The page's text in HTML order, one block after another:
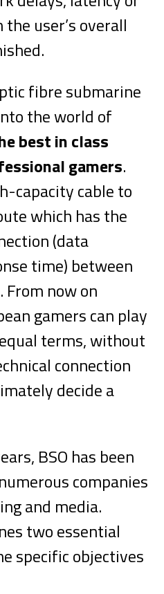
user’s overall
fibre submarine
the world of
best in class
gamers.
capacity cable to
which has the
(data
time) between
now on
gamers can play
terms, without
connection
decide a
BSO has been
companies
and media.
two essential
specific objectives